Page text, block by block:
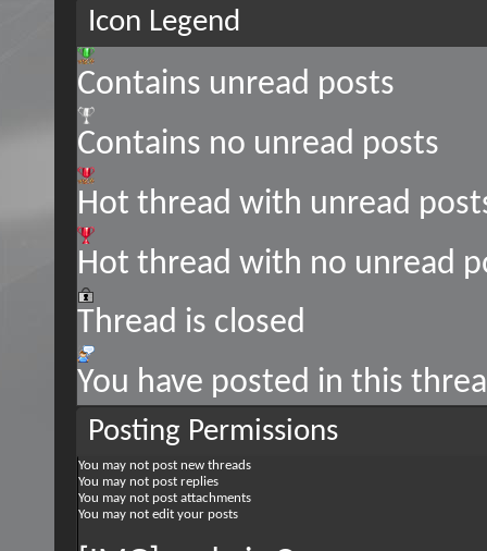
Icon Legend
Contains unread posts
Contains no unread posts
Hot thread with unread
Hot thread with no unread
Thread is closed
You have posted in this
Posting Permissions
You may not post new threads
You may not post replies
You may not post attachments
You may not edit your posts